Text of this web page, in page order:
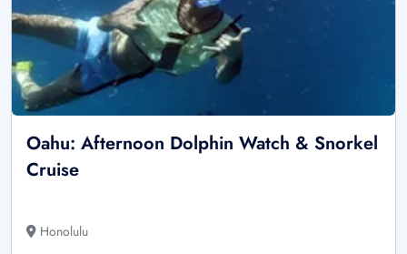
Oahu: Afternoon Dolphin Watch & Snorkel
Cruise
Honolulu